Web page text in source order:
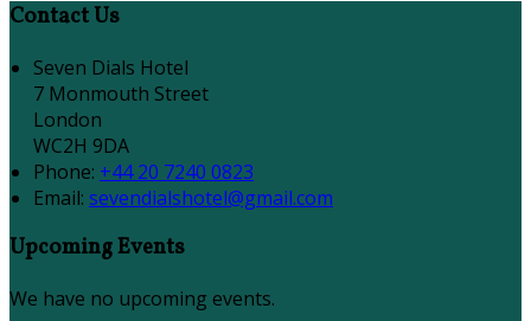
Contact Us
Seven Dials Hotel
7 Monmouth Street
London
WC2H 9DA
Phone: +44 20 7240 0823
Email: sevendialshotel@gmail.com
Upcoming Events
We have no upcoming events.